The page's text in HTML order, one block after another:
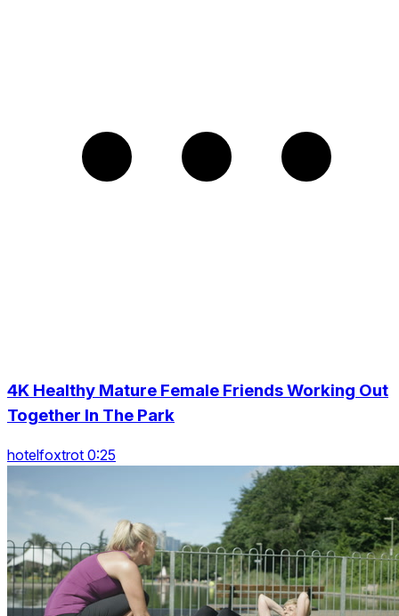
4K Healthy Mature Female Friends Working Out
Together In The Park
hotelfoxtrot 0:25